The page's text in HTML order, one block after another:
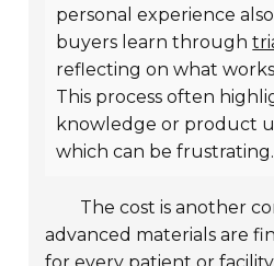
personal experience
buyers learn through
reflecting on what
This process often
knowledge or product
which can be frustrating.
The cost is another
advanced materials are